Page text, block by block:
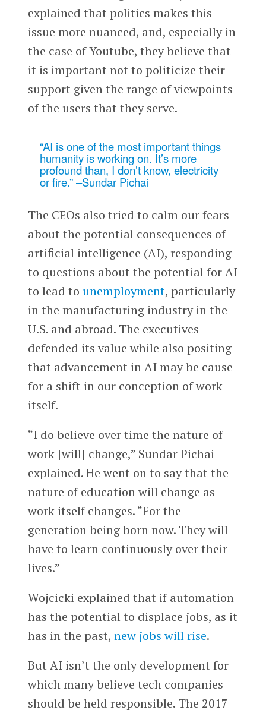
explained that politics makes this
issue more nuanced, and, especially in
the case of Youtube, they believe that
it is important not to politicize their
support given the range of viewpoints
of the users that they serve.
“AI is one of the most important things
humanity is working on. It’s more
profound than, I don’t know, electricity
or fire.” –Sundar Pichai
The CEOs also tried to calm our fears
about the potential consequences of
artificial intelligence (AI), responding
to questions about the potential for AI
to lead to unemployment, particularly
in the manufacturing industry in the
U.S. and abroad. The executives
defended its value while also positing
that advancement in AI may be cause
for a shift in our conception of work
itself.
“I do believe over time the nature of
work [will] change,” Sundar Pichai
explained. He went on to say that the
nature of education will change as
work itself changes. “For the
generation being born now. They will
have to learn continuously over their
lives.”
Wojcicki explained that if automation
has the potential to displace jobs, as it
has in the past, new jobs will rise.
But AI isn’t the only development for
which many believe tech companies
should be held responsible. The 2017